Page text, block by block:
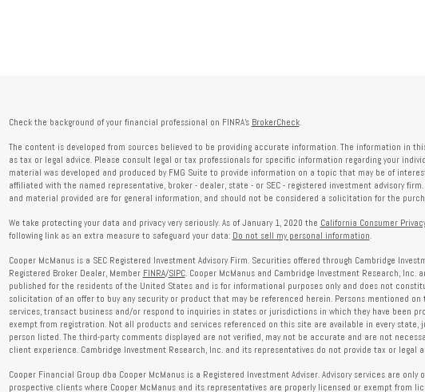
Check the background of your financial professional on FINRA's BrokerCheck.
The content is developed from sources believed to be providing accurate information. The information in
as tax or legal advice. Please consult legal or tax professionals for specific information regarding your
material was developed and produced by FMG Suite to provide information on a topic that may be of
affiliated with the named representative, broker - dealer, state - or SEC - registered investment advisory
and material provided are for general information, and should not be considered a solicitation for the
We take protecting your data and privacy very seriously. As of January 1, 2020 the California Consumer
following link as an extra measure to safeguard your data: Do not sell my personal information.
Cooper McManus is a SEC Registered Investment Advisory Firm. Securities offered through Cambridge
Registered Broker Dealer, Member FINRA/SIPC. Cooper McManus and Cambridge Investment Research, Inc.
published for the residents of the United States and is for informational purposes only and does not
solicitation of an offer to buy any security or product that may be referenced herein. Persons mentioned on
services, transact business and/or respond to inquiries in states or jurisdictions in which they have been
exempt from registration. Not all products and services referenced on this site are available in every state,
person listed. The third-party comments displayed are not verified, may not be accurate and are not
client experience. Cambridge Investment Research, Inc. and its representatives do not provide tax or legal
Cooper Financial Group dba Cooper McManus is a Registered Investment Adviser. Advisory services are
prospective clients where Cooper McManus and its representatives are properly licensed or exempt from